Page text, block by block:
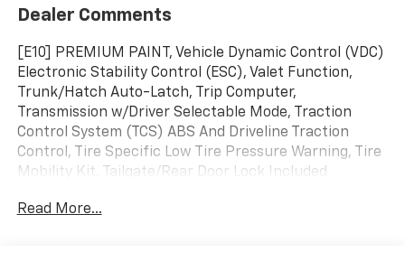
Dealer Comments
[E10] PREMIUM PAINT, Vehicle Dynamic Control (VDC)
Electronic Stability Control (ESC), Valet Function,
Trunk/Hatch Auto-Latch, Trip Computer,
Transmission w/Driver Selectable Mode, Traction
Control System (TCS) ABS And Driveline Traction
Control, Tire Specific Low Tire Pressure Warning, Tire
Mobility Kit, Tailgate/Rear Door Lock Included
dependable Intercooled Turbo Regular Unleaded I-4
Read More...